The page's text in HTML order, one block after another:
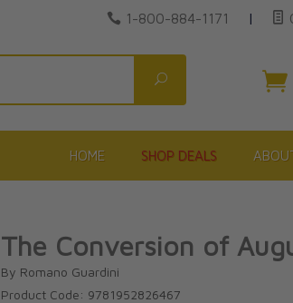
1-800-884-1171 |
Search
HOME SHOP DEALS
The Conversion of
By Romano Guardini
Product Code: 9781952826467